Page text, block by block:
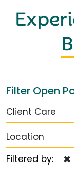
Filter Open
Client Care
Location
Filtered by: